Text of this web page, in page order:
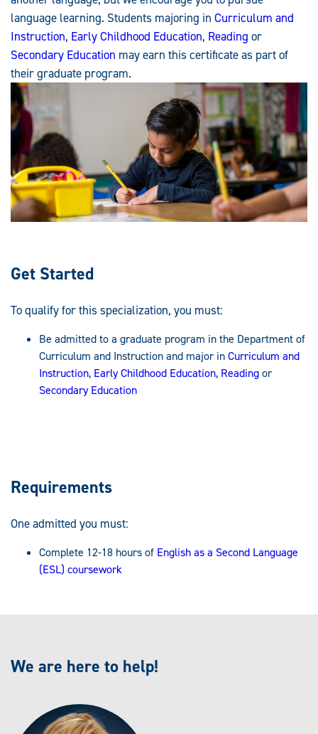
language learning. Students majoring in Curriculum and
Instruction, Early Childhood Education, Reading or
Secondary Education may earn this certificate as part of
their graduate program.
Get Started
To qualify for this specialization, you must:
Be admitted to a graduate program in the Department of
Curriculum and Instruction and major inCurriculum and
Instruction, Early Childhood Education, Readingor
Secondary Education
Requirements
One admitted you must:
Complete 12-18 hours of English as a Second Language
(ESL) coursework
We are here to help!